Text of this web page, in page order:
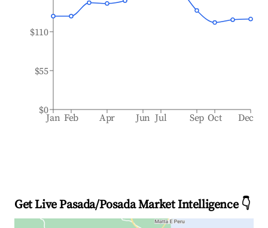
Jan Feb Apr Jun Jul Sep Oct Dec
$0
$55
$110
Get Live Pasada/Posada Market Intelligence 👇